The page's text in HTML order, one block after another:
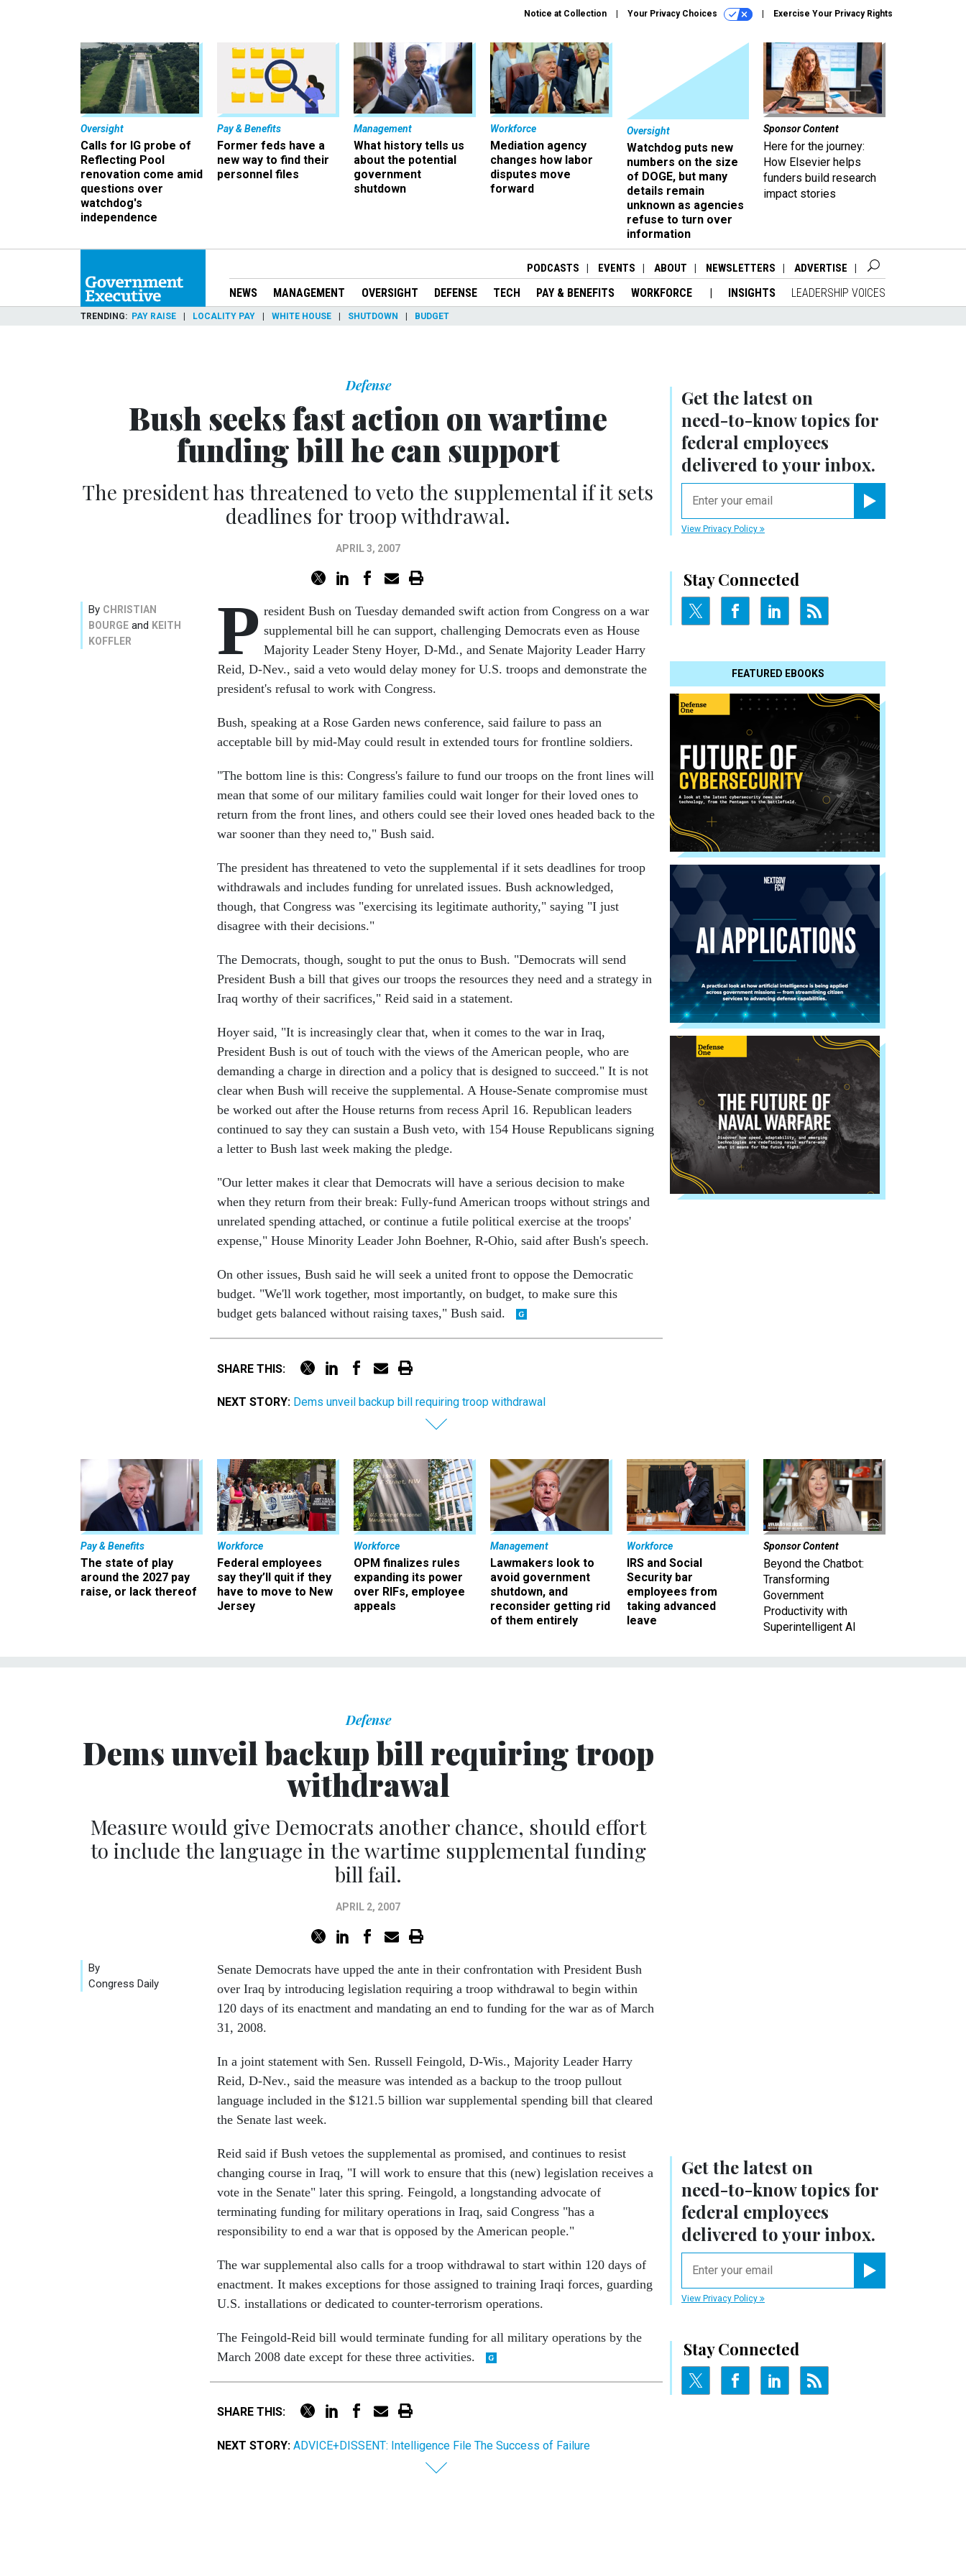
Notice at Collection Your Privacy Choices Exercise Your Privacy Rights
Oversight
Calls for IG probe of
Reflecting Pool
renovation come amid
questions over
watchdog's
independence
Pay & Benefits
Former feds have a
new way to find their
personnel files
Management
What history tells us
about the potential
government
shutdown
Workforce
Mediation agency
changes how labor
disputes move
forward
Oversight
Watchdog puts new
numbers on the size
of DOGE, but many
details remain
unknown as agencies
refuse to turn over
information
Sponsor Content
Here for the journey:
How Elsevier helps
funders build research
impact stories
PODCASTS EVENTS ABOUT NEWSLETTERS ADVERTISE
NEWS MANAGEMENT OVERSIGHT DEFENSE TECH PAY & BENEFITS WORKFORCE INSIGHTS LEADERSHIP VOICES
TRENDING PAY RAISE LOCALITY PAY WHITE HOUSE SHUTDOWN BUDGET
Get the latest on
need-to-knowtopics for
federal employees
delivered to your inbox.
View Privacy Policy
Stay Connected
FEATURED EBOOKS
Defense
Bush seeks fast action on wartime
funding bill he can support
The president has threatened to veto the supplemental if it sets
deadlines for troop withdrawal.
APRIL 3, 2007
By CHRISTIAN
BOURGE and KEITH
KOFFLER
P resident Bush on Tuesday demanded swift action from Congress on a war
supplemental bill he can support, challenging Democrats even as House
Majority Leader Steny Hoyer, D-Md., and Senate Majority Leader Harry
Reid, D-Nev., said a veto would delay money for U.S. troops and demonstrate the
president's refusal to work with Congress.
Bush, speaking at a Rose Garden news conference, said failure to pass an
acceptable bill by mid-May could result in extended tours for frontline soldiers.
"The bottom line is this: Congress's failure to fund our troops on the front lines will
mean that some of our military families could wait longer for their loved ones to
return from the front lines, and others could see their loved ones headed back to the
war sooner than they need to," Bush said.
The president has threatened to veto the supplemental if it sets deadlines for troop
withdrawals and includes funding for unrelated issues. Bush acknowledged,
though, that Congress was "exercising its legitimate authority," saying "I just
disagree with their decisions."
The Democrats, though, sought to put the onus to Bush. "Democrats will send
President Bush a bill that gives our troops the resources they need and a strategy in
Iraq worthy of their sacrifices," Reid said in a statement.
Hoyer said, "It is increasingly clear that, when it comes to the war in Iraq,
President Bush is out of touch with the views of the American people, who are
demanding a charge in direction and a policy that is designed to succeed." It is not
clear when Bush will receive the supplemental. A House-Senate compromise must
be worked out after the House returns from recess April 16. Republican leaders
continued to say they can sustain a Bush veto, with 154 House Republicans signing
a letter to Bush last week making the pledge.
"Our letter makes it clear that Democrats will have a serious decision to make
when they return from their break: Fully-fund American troops without strings and
unrelated spending attached, or continue a futile political exercise at the troops'
expense," House Minority Leader John Boehner, R-Ohio, said after Bush's speech.
On other issues, Bush said he will seek a united front to oppose the Democratic
budget. "We'll work together, most importantly, on budget, to make sure this
budget gets balanced without raising taxes," Bush said.
SHARE THIS:
NEXT STORY: Dems unveil backup bill requiring troop withdrawal
Pay & Benefits
The state of play
around the 2027 pay
raise, or lack thereof
Workforce
Federal employees
say they’ll quit if they
have to move to New
Jersey
Workforce
OPM finalizes rules
expanding its power
over RIFs, employee
appeals
Management
Lawmakers look to
avoid government
shutdown, and
reconsider getting rid
of them entirely
Workforce
IRS and Social
Security bar
employees from
taking advanced
leave
Sponsor Content
Beyond the Chatbot:
Transforming
Government
Productivity with
Superintelligent AI
Get the latest on
need-to-knowtopics for
federal employees
delivered to your inbox.
View Privacy Policy
Stay Connected
Defense
Dems unveil backup bill requiring troop
withdrawal
Measure would give Democrats another chance, should effort
to include the language in the wartime supplemental funding
bill fail.
APRIL 2, 2007
By
Congress Daily
Senate Democrats have upped the ante in their confrontation with President Bush
over Iraq by introducing legislation requiring a troop withdrawal to begin within
120 days of its enactment and mandating an end to funding for the war as of March
31, 2008.
In a joint statement with Sen. Russell Feingold, D-Wis., Majority Leader Harry
Reid, D-Nev., said the measure was intended as a backup to the troop pullout
language included in the $121.5 billion war supplemental spending bill that cleared
the Senate last week.
Reid said if Bush vetoes the supplemental as promised, and continues to resist
changing course in Iraq, "I will work to ensure that this (new) legislation receives a
vote in the Senate" later this spring. Feingold, a longstanding advocate of
terminating funding for military operations in Iraq, said Congress "has a
responsibility to end a war that is opposed by the American people."
The war supplemental also calls for a troop withdrawal to start within 120 days of
enactment. It makes exceptions for those assigned to training Iraqi forces, guarding
U.S. installations or dedicated to counter-terrorism operations.
The Feingold-Reid bill would terminate funding for all military operations by the
March 2008 date except for these three activities.
SHARE THIS:
NEXT STORY: ADVICE+DISSENT: Intelligence File The Success of Failure